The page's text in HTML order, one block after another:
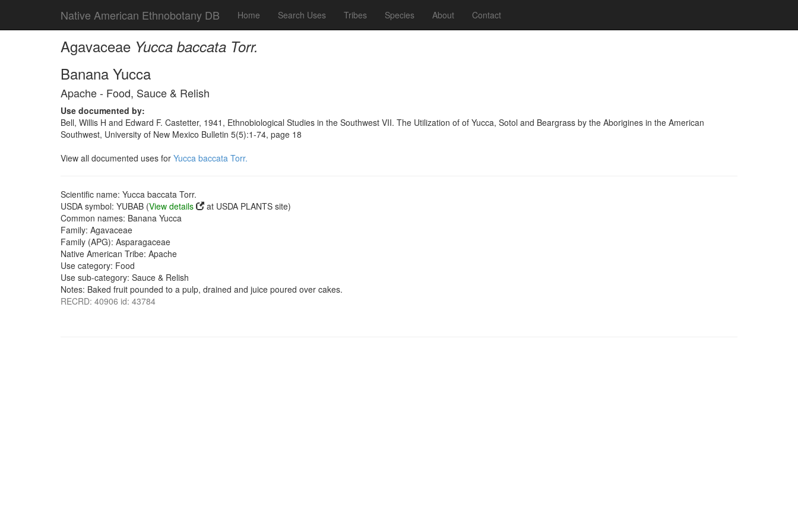
Native American Ethnobotany DB Home Search Uses Tribes Species About Contact
Agavaceae Yucca baccata Torr.
Banana Yucca
Apache - Food, Sauce & Relish
Use documented by:
Bell, Willis H and Edward F. Castetter, 1941, Ethnobiological Studies in the Southwest VII. The Utilization of of Yucca, Sotol and Beargrass by the Aborigines in the American
Southwest, University of New Mexico Bulletin 5(5):1-74, page 18
View all documented uses for Yucca baccata Torr.
Scientific name: Yucca baccata Torr.
USDA symbol: YUBAB (View details
at USDA PLANTS site)
Common names: Banana Yucca
Family: Agavaceae
Family (APG): Asparagaceae
Native American Tribe: Apache
Use category: Food
Use sub-category: Sauce & Relish
Notes: Baked fruit pounded to a pulp, drained and juice poured over cakes.
RECRD: 40906 id: 43784